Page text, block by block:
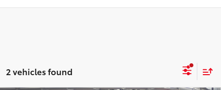
2 vehicles found